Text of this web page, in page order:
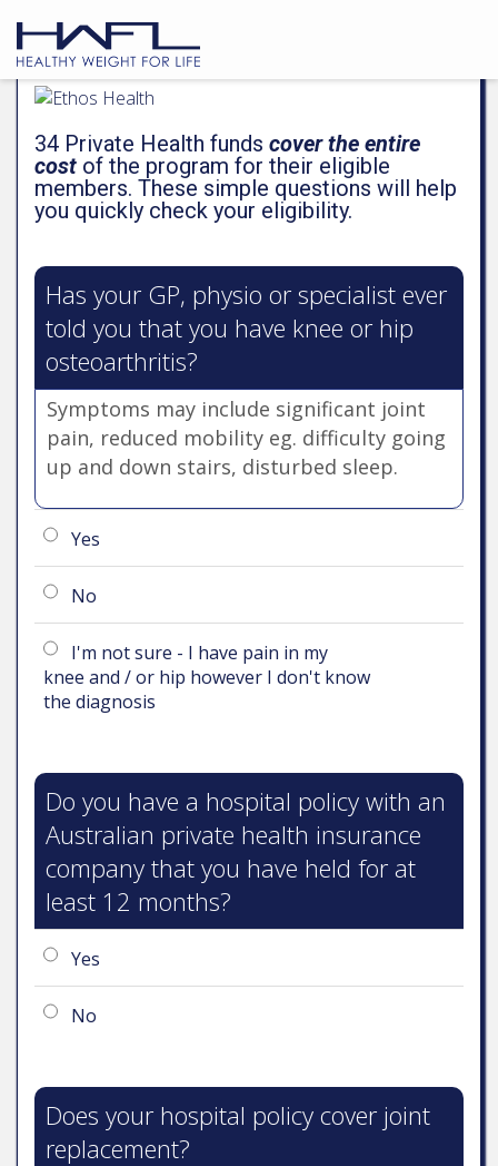
PAGE
34 Private Health funds cover the entire
cost of the program for their eligible
members. These simple questions will help
you quickly check your eligibility.
Has your GP, physio or specialist ever
told you that you have knee or hip
osteoarthritis?
Symptoms may include significant joint
pain, reduced mobility eg. difficulty going
up and down stairs, disturbed sleep.
Yes
No
I'm not sure - I have pain in my
knee and / or hip however I don't know
the diagnosis
Do you have a hospital policy with an
Australian private health insurance
company that you have held for at
least 12 months?
Yes
No
Does your hospital policy cover joint
replacement?